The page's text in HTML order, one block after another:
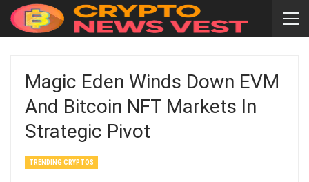
Magic Eden Winds Down EVM
And Bitcoin NFT Markets In
Strategic Pivot
TRENDING CRYPTOS